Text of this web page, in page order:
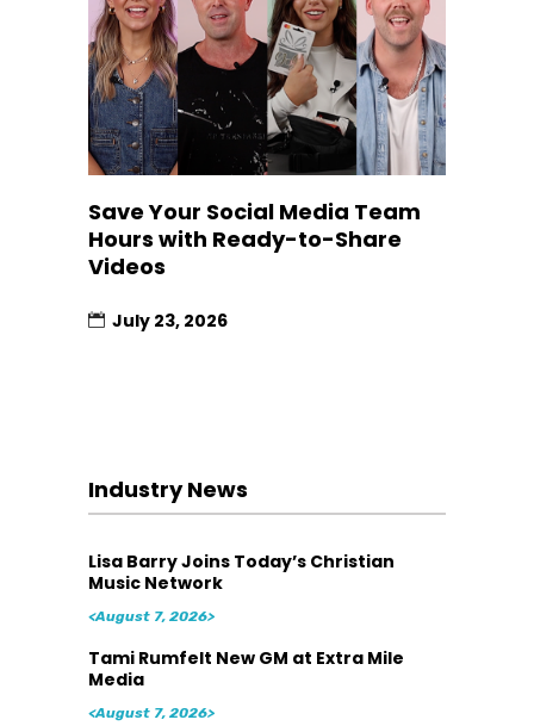
Save Your Social Media Team
Hours with Ready-to-Share
Videos
July 23, 2026
Industry News
Lisa Barry Joins Today’s Christian
Music Network
<August 7, 2026>
Tami Rumfelt New GM at Extra Mile
Media
<August 7, 2026>